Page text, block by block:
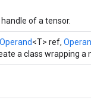
of a tensor.
Operand<T> ref,
a class wrapping a